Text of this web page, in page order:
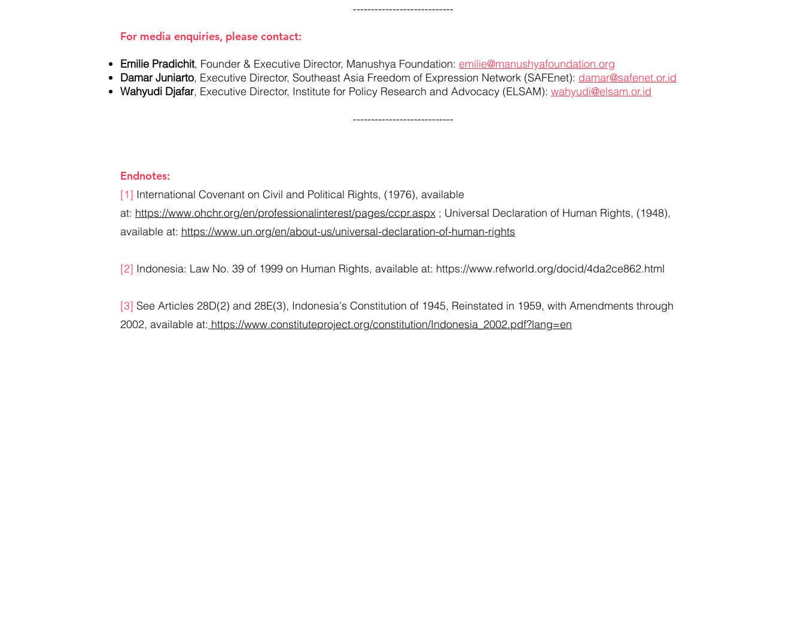
----------------------------
For media enquiries, please contact:
Emilie Pradichit, Founder & Executive Director, Manushya Foundation: emilie@manushyafoundation.org
Damar Juniarto, Executive Director, Southeast Asia Freedom of Expression Network (SAFEnet): damar@safenet.or.id
Wahyudi Djafar, Executive Director, Institute for Policy Research and Advocacy (ELSAM): wahyudi@elsam.or.id
----------------------------
Endnotes:​
[1] International Covenant on Civil and Political Rights, (1976), available
at: https://www.ohchr.org/en/professionalinterest/pages/ccpr.aspx ; Universal Declaration of Human Rights, (1948),
available at: https://www.un.org/en/about-us/universal-declaration-of-human-rights
[2] Indonesia: Law No. 39 of 1999 on Human Rights, available at: https://www.refworld.org/docid/4da2ce862.html
[3] See Articles 28D(2) and 28E(3), Indonesia's Constitution of 1945, Reinstated in 1959, with Amendments through
2002, available at: https://www.constituteproject.org/constitution/Indonesia_2002.pdf?lang=en